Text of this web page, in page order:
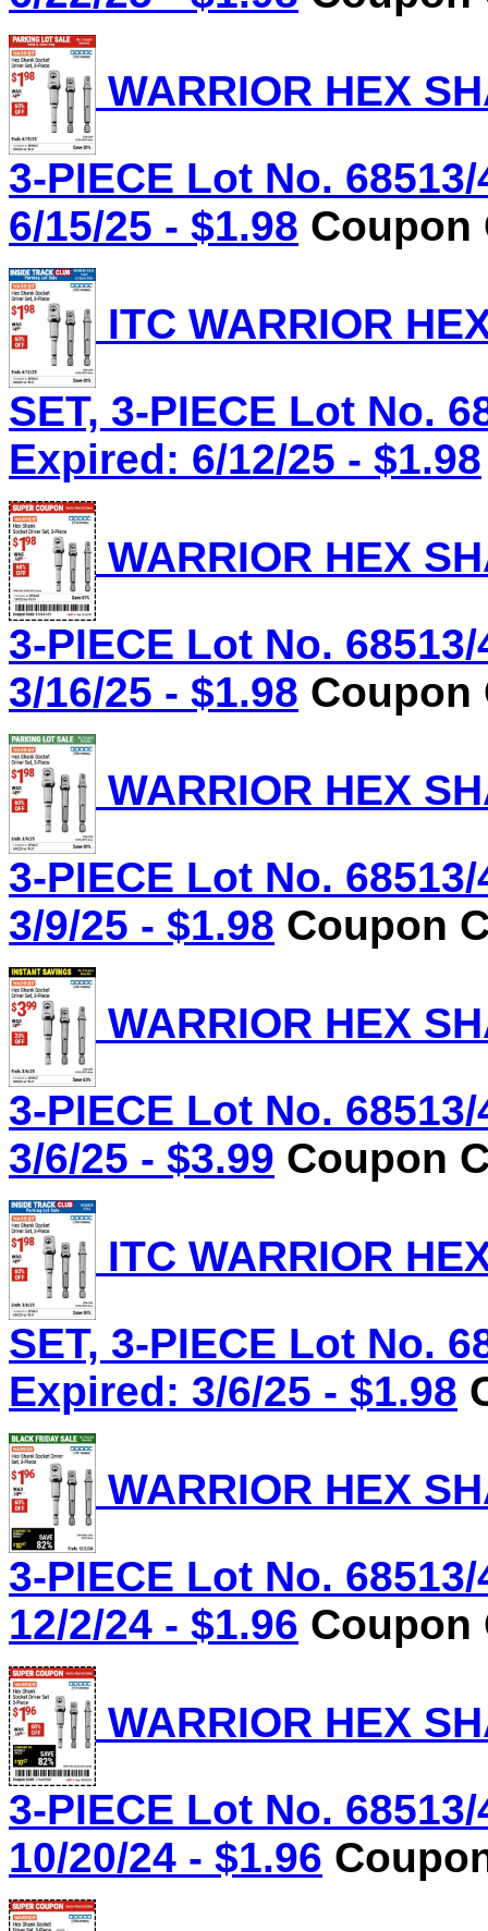
WARRIOR HEX
3-PIECE Lot No.
6/15/25 - $1.98 Coupon
ITC WARRIOR
SET, 3-PIECE Lot No.
Expired: 6/12/25 - $1.98
WARRIOR HEX
3-PIECE Lot No.
3/16/25 - $1.98 Coupon
WARRIOR HEX
3-PIECE Lot No.
3/9/25 - $1.98 Coupon
WARRIOR HEX
3-PIECE Lot No.
3/6/25 - $3.99 Coupon
ITC WARRIOR
SET, 3-PIECE Lot No.
Expired: 3/6/25 - $1.98
WARRIOR HEX
3-PIECE Lot No.
12/2/24 - $1.96 Coupon
WARRIOR HEX
3-PIECE Lot No.
10/20/24 - $1.96